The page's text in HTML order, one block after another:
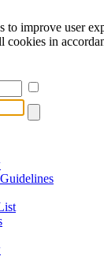
to improve user
cookies in